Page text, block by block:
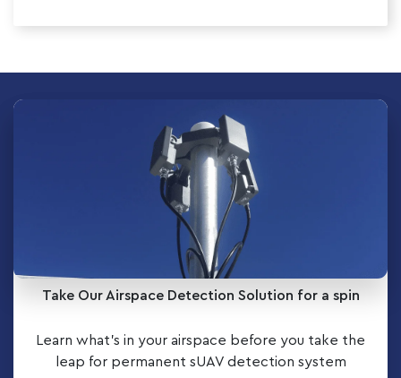
Take Our Airspace Detection Solution for a spin
Learn what’s in your airspace before you take the
leap for permanent sUAV detection system